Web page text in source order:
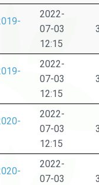
2022-
07-03
12:15
2022-
07-03
12:15
2022-
07-03
12:15
2022-
07-03